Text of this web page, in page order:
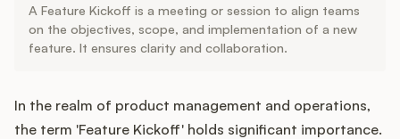
Roadmap
Changelog
A Feature Kickoff is a meeting or session to align teams
on the objectives, scope, and implementation of a new
feature. It ensures clarity and collaboration.
In the realm of product management and operations,
the term 'Feature Kickoff' holds significant importance.